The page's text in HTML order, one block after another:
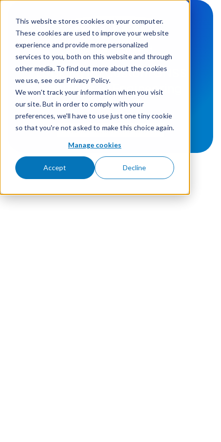
This website stores cookies on your computer.
These cookies are used to improve your website
experience and provide more personalized
services to you, both on this website and through
other media. To find out more about the cookies
we use, see our Privacy Policy.
We won't track your information when you visit
our site. But in order to comply with your
preferences, we'll have to use just one tiny cookie
so that you're not asked to make this choice again.
Manage cookies
Accept Decline
Looking for Custom GNSS
Solutions or Engineering
Services?
Lets talk about your project